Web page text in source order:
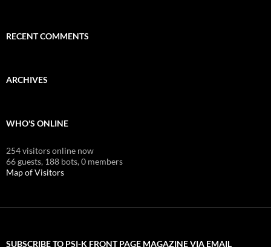
RECENT COMMENTS
ARCHIVES
WHO'S ONLINE
254 visitors online now
66 guests, 188 bots,0 members
Map of Visitors
SUBSCRIBE TO PSI-K FRONT PAGE MAGAZINE VIA EMAIL